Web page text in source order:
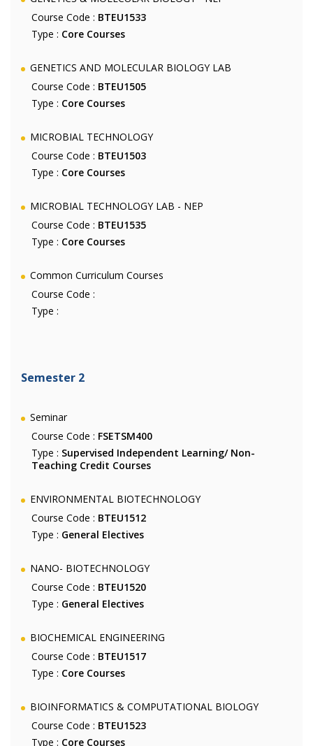
Course Code : BTEU1533
Type : Core Courses
GENETICS AND MOLECULAR BIOLOGY LAB
Course Code : BTEU1505
Type : Core Courses
MICROBIAL TECHNOLOGY
Course Code : BTEU1503
Type : Core Courses
MICROBIAL TECHNOLOGY LAB - NEP
Course Code : BTEU1535
Type : Core Courses
Common Curriculum Courses
Course Code :
Type :
Semester 2
Seminar
Course Code : FSETSM400
Type : Supervised Independent Learning/ Non-
Teaching Credit Courses
ENVIRONMENTAL BIOTECHNOLOGY
Course Code : BTEU1512
Type : General Electives
NANO- BIOTECHNOLOGY
Course Code : BTEU1520
Type : General Electives
BIOCHEMICAL ENGINEERING
Course Code : BTEU1517
Type : Core Courses
BIOINFORMATICS & COMPUTATIONAL BIOLOGY
Course Code : BTEU1523
Type : Core Courses